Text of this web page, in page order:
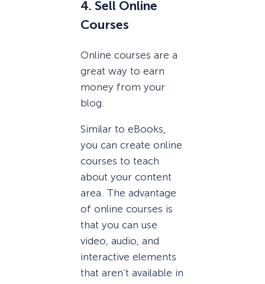
4. Sell Online
Courses
Online courses are a
great way to earn
money from your
blog.
Similar to eBooks,
you can create online
courses to teach
about your content
area. The advantage
of online courses is
that you can use
video, audio, and
interactive elements
that aren’t available in